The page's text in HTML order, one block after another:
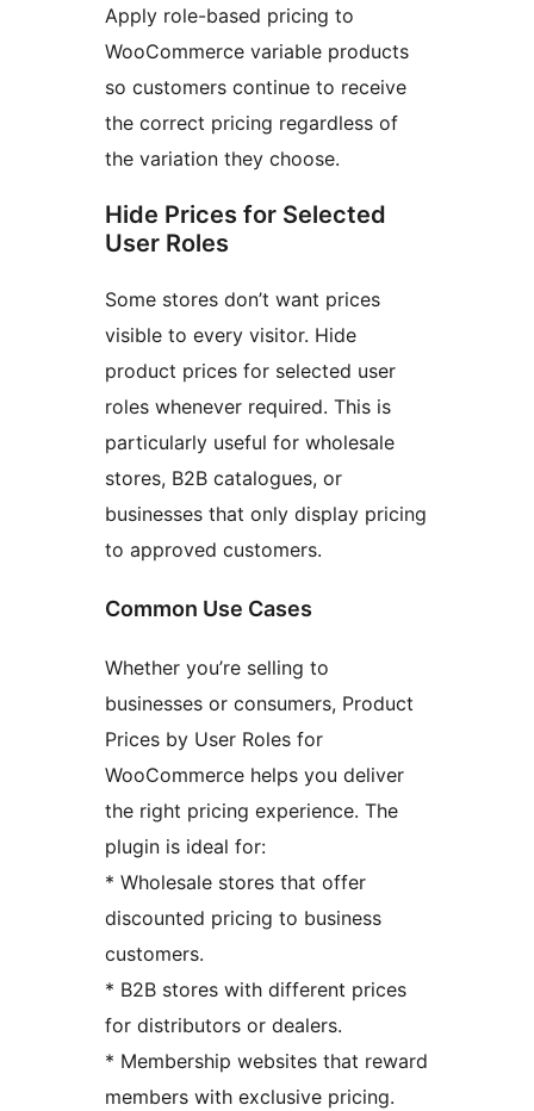
Apply role-based pricing to
WooCommerce variable products
so customers continue to receive
the correct pricing regardless of
the variation they choose.
Hide Prices for Selected
User Roles
Some stores don’t want prices
visible to every visitor. Hide
product prices for selected user
roles whenever required. This is
particularly useful for wholesale
stores, B2B catalogues, or
businesses that only display pricing
to approved customers.
Common Use Cases
Whether you’re selling to
businesses or consumers, Product
Prices by User Roles for
WooCommerce helps you deliver
the right pricing experience. The
plugin is ideal for:
* Wholesale stores that offer
discounted pricing to business
customers.
* B2B stores with different prices
for distributors or dealers.
* Membership websites that reward
members with exclusive pricing.